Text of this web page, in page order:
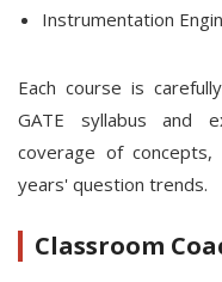
Instrumentation
Each course is
GATE syllabus and
coverage of concepts,
years' question trends.
Classroom